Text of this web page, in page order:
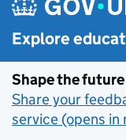
Explore
Shape the
Share your
service (opens in